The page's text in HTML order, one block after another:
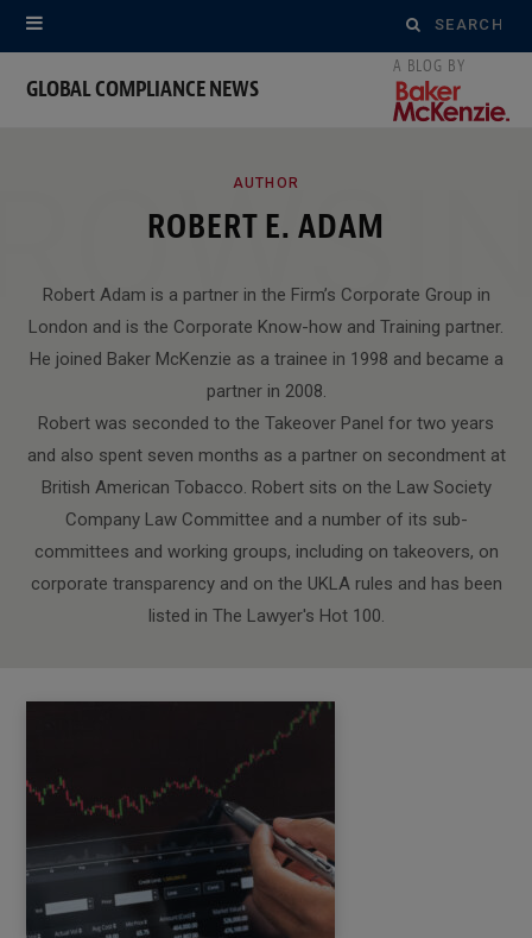
Search
for:
GLOBAL COMPLIANCE NEWS
AUTHOR
ROBERT E. ADAM
Robert Adam is a partner in the Firm’s Corporate Group in
London and is the Corporate Know-how and Training partner.
He joined Baker McKenzie as a trainee in 1998 and became a
partner in 2008.
Robert was seconded to the Takeover Panel for two years
and also spent seven months as a partner on secondment at
British American Tobacco. Robert sits on the Law Society
Company Law Committee and a number of its sub-
committees and working groups, including on takeovers, on
corporate transparency and on the UKLA rules and has been
listed in The Lawyer's Hot 100.